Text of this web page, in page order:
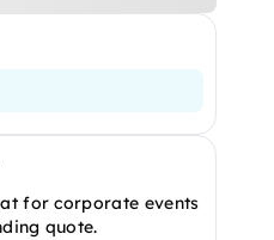
for corporate events
quote.